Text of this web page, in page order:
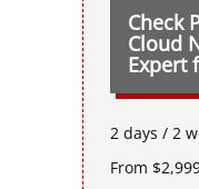
Check
Cloud
Expert
2 days / 2
From